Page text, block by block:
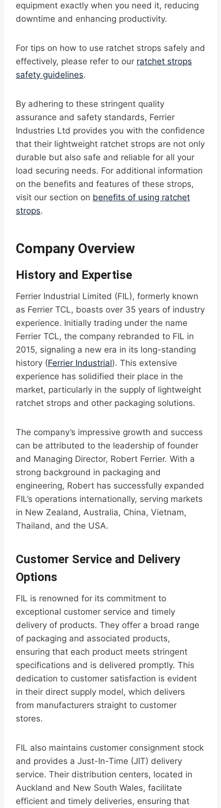
equipment exactly when you need it, reducing
downtime and enhancing productivity.
For tips on how to use ratchet strops safely and
effectively, please refer to our ratchet strops
safety guidelines.
By adhering to these stringent quality
assurance and safety standards, Ferrier
Industries Ltd provides you with the confidence
that their lightweight ratchet strops are not only
durable but also safe and reliable for all your
load securing needs. For additional information
on the benefits and features of these strops,
visit our section on benefits of using ratchet
strops.
Company Overview
History and Expertise
Ferrier Industrial Limited (FIL), formerly known
as Ferrier TCL, boasts over 35 years of industry
experience. Initially trading under the name
Ferrier TCL, the company rebranded to FIL in
2015, signaling a new era in its long-standing
history (Ferrier Industrial). This extensive
experience has solidified their place in the
market, particularly in the supply of lightweight
ratchet strops and other packaging solutions.
The company’s impressive growth and success
can be attributed to the leadership of founder
and Managing Director, Robert Ferrier. With a
strong background in packaging and
engineering, Robert has successfully expanded
FIL’s operations internationally, serving markets
in New Zealand, Australia, China, Vietnam,
Thailand, and the USA.
Customer Service and Delivery
Options
FIL is renowned for its commitment to
exceptional customer service and timely
delivery of products. They offer a broad range
of packaging and associated products,
ensuring that each product meets stringent
specifications and is delivered promptly. This
dedication to customer satisfaction is evident
in their direct supply model, which delivers
from manufacturers straight to customer
stores.
FIL also maintains customer consignment stock
and provides a Just-In-Time (JIT) delivery
service. Their distribution centers, located in
Auckland and New South Wales, facilitate
efficient and timely deliveries, ensuring that